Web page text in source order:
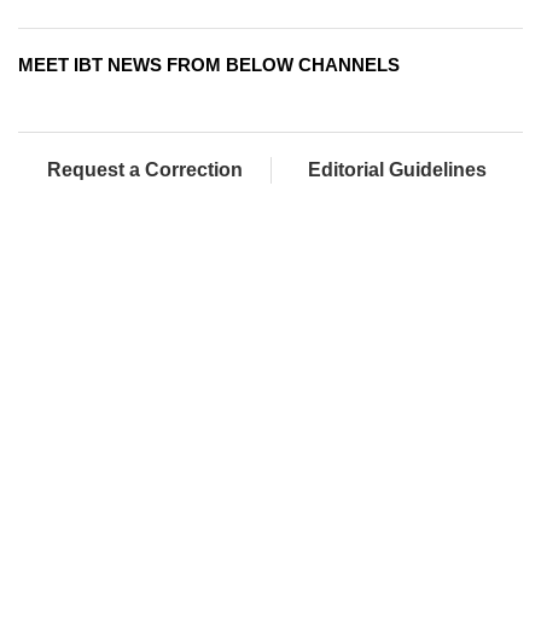
MEET IBT NEWS FROM BELOW CHANNELS
Request a Correction Editorial Guidelines